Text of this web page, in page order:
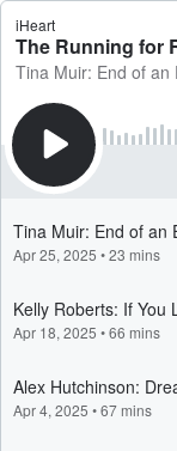
iHeart
The Running for
Tina Muir: End of an
Tina Muir: End of an
Apr 25, 2025 •23 mins
Kelly Roberts: If You
Apr 18, 2025 •66 mins
Alex Hutchinson:
Apr 4, 2025 •67 mins